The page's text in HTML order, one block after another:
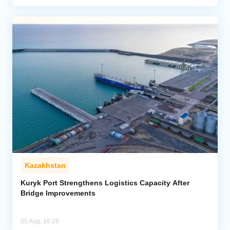
Kazakhstan
Kuryk Port Strengthens Logistics Capacity After
Bridge Improvements
05 Aug, 16:28